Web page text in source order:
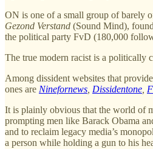
ON is one of a small group of barely
Gezond Verstand (Sound Mind),
the political party FvD (180,000
The true modern racist is a politically
Among dissident websites that
ones are Ninefornews Dissidentone
It is plainly obvious that the world of
prompting men like Barack Obama
and to reclaim legacy media’s
a person while holding a gun to his